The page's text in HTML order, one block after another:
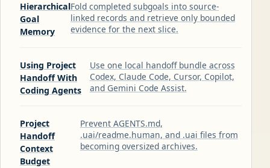
Hierarchical
Goal
Memory
Fold completed subgoals into source-
linked records and retrieve only bounded
evidence for the next slice.
Using Project
Handoff With
Coding Agents
Use one local handoff bundle across
Codex, Claude Code, Cursor, Copilot,
and Gemini Code Assist.
Project
Handoff
Context
Budget
Prevent AGENTS.md,
.uai/readme.human, and .uai files from
becoming oversized archives.